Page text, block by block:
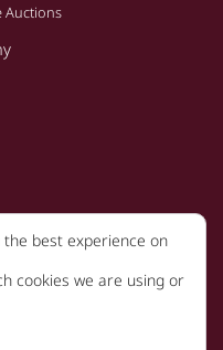
Auctions
best experience on
cookies we are using or